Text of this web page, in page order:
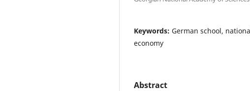
Keywords: German school,
economy
Abstract